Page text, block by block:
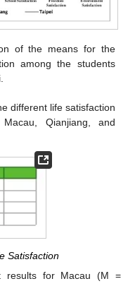
of the means for the
among the students
different life satisfaction
Qianjiang, and
Satisfaction
results for Macau (M =